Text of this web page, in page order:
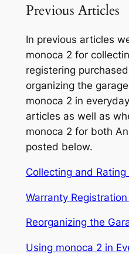
Previous Articles
In previous articles
monoca 2 for
registering
organizing the
monoca 2 in
articles as well as
monoca 2 for both
posted below.
Collecting and
Warranty
Reorganizing the
Using monoca 2 in